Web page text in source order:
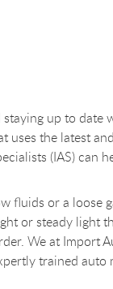
up to date
the latest
(IAS) can
fluids or a loose
or steady light
We at Import
trained